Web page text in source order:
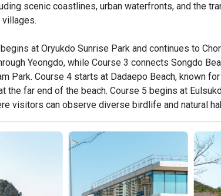
scenic coastlines, urban waterfronts, and the
at Oryukdo Sunrise Park and continues to
Yeongdo, while Course 3 connects Songdo
Park. Course 4 starts at Dadaepo Beach, known
the far end of the beach. Course 5 begins at
visitors can observe diverse birdlife and natural